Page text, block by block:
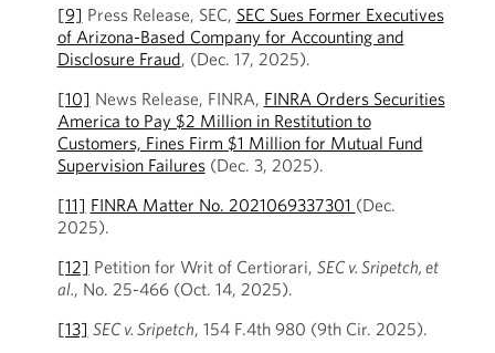
[9] Press Release, SEC, SEC Sues Former Executives
of Arizona-Based Company for Accounting and
Disclosure Fraud, (Dec. 17, 2025).
[10] News Release, FINRA, FINRA Orders Securities
America to Pay $2 Million in Restitution to
Customers, Fines Firm $1 Million for Mutual Fund
Supervision Failures(Dec. 3, 2025).
[11] FINRA Matter No. 2021069337301 (Dec.
2025).
[12] Petition for Writ of Certiorari, SEC v. Sripetch, et
al., No. 25-466 (Oct. 14, 2025).
[13] SEC v. Sripetch, 154 F.4th 980 (9th Cir. 2025).